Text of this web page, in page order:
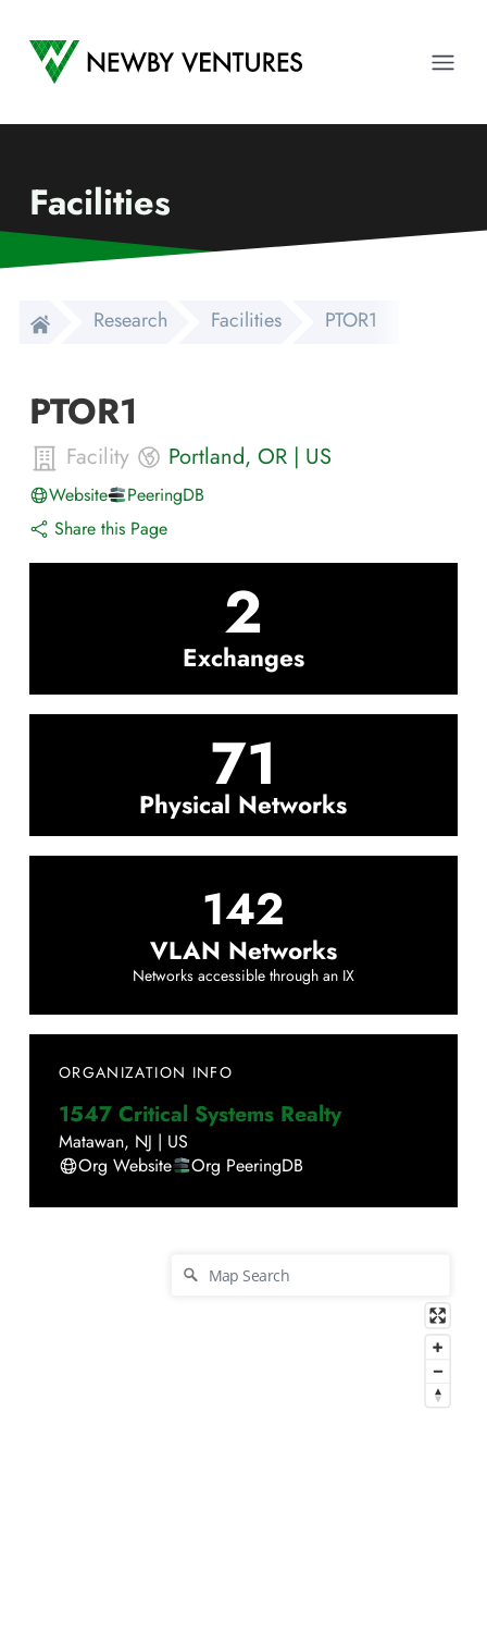
Newby Ventures
Facilities
Research Facilities PTOR1
PTOR1
Facility Portland, OR | US
Website
PeeringDB
Share this Page
2
Exchanges
71
Physical Networks
142
VLAN Networks
Networks accessible through an IX
ORGANIZATION INFO
1547 Critical Systems Realty
Matawan, NJ | US
Org Website
Org PeeringDB